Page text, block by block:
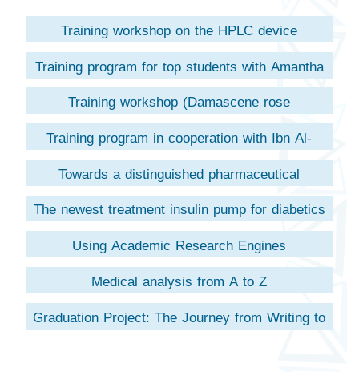
Training workshop on the HPLC device
Training program for top students with Amantha
Pharma
Training workshop (Damascene rose
preparations)
Training program in cooperation with Ibn Al-
Haytham Company
Towards a distinguished pharmaceutical
leadership (unifarma company)
The newest treatment insulin pump for diabetics
(Aubrey Haboush company)
Using Academic Research Engines
Medical analysis from A to Z
Graduation Project: The Journey from Writing to